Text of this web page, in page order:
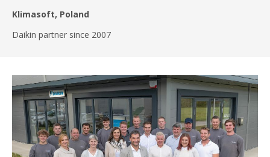
Klimasoft, Poland
Daikin partner since 2007